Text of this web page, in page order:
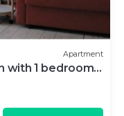
Apartment
with 1 bedrooms